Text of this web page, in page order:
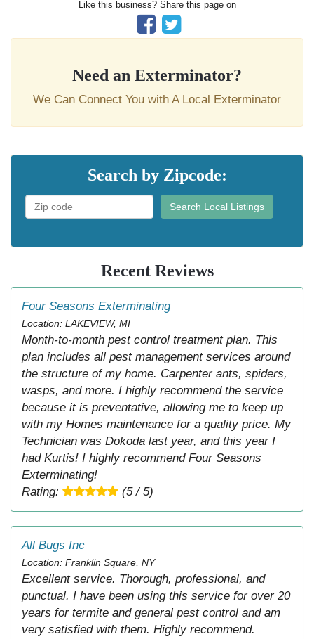
Like this business? Share this page on
Need an Exterminator?
We Can Connect You with A Local Exterminator
Search by Zipcode:
Search Local Listings
Recent Reviews
Four Seasons Exterminating
Location: LAKEVIEW, MI
Month-to-month pest control treatment plan. This
plan includes all pest management services around
the structure of my home. Carpenter ants, spiders,
wasps, and more. I highly recommend the service
because it is preventative, allowing me to keep up
with my Homes maintenance for a quality price. My
Technician was Dokoda last year, and this year I
had Kurtis! I highly recommend Four Seasons
Exterminating!
Rating:
(5 / 5)
All Bugs Inc
Location: Franklin Square, NY
Excellent service. Thorough, professional, and
punctual. I have been using this service for over 20
years for termite and general pest control and am
very satisfied with them. Highly recommend.